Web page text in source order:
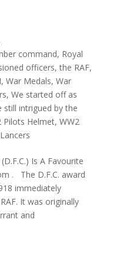
command, Royal
officers,the RAF,
, War Medals, War
, We started off as
intrigued by the
Pilots Helmet, WW2
Is A Favourite
. The D.F.C. award
immediately
It was originally
and